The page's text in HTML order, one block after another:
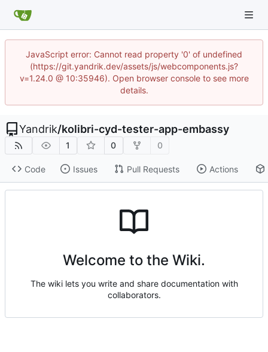
JavaScript error: Cannot read property '0' of undefined
(https://git.yandrik.dev/assets/js/webcomponents.js?
v=1.24.0 @ 10:35946). Open browser console to see more
details.
Yandrik/kolibri-cyd-tester-app-embassy
1 0 0
Code Issues Pull Requests Actions
Welcome to the Wiki.
The wiki lets you write and share documentation with
collaborators.